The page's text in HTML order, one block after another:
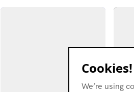
Cookies!
We’re using